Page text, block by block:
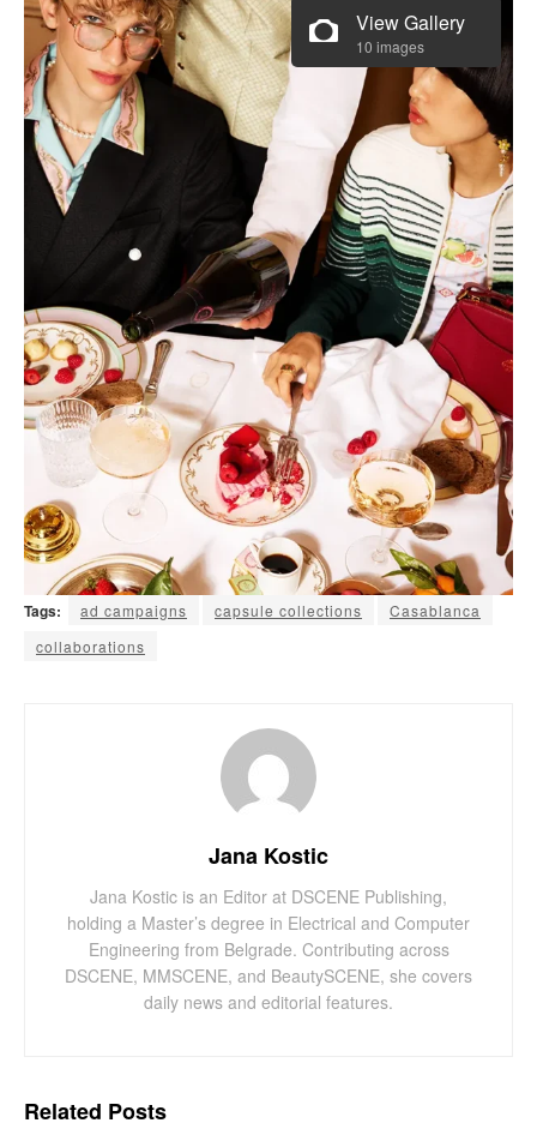
View Gallery
10 images
Tags: ad campaigns capsule collections
Casablanca
collaborations
Jana Kostic
Jana Kostic is an Editor at DSCENE Publishing,
holding a Master’s degree in Electrical and Computer
Engineering from Belgrade. Contributing across
DSCENE, MMSCENE, and BeautySCENE, she covers
daily news and editorial features.
Related Posts